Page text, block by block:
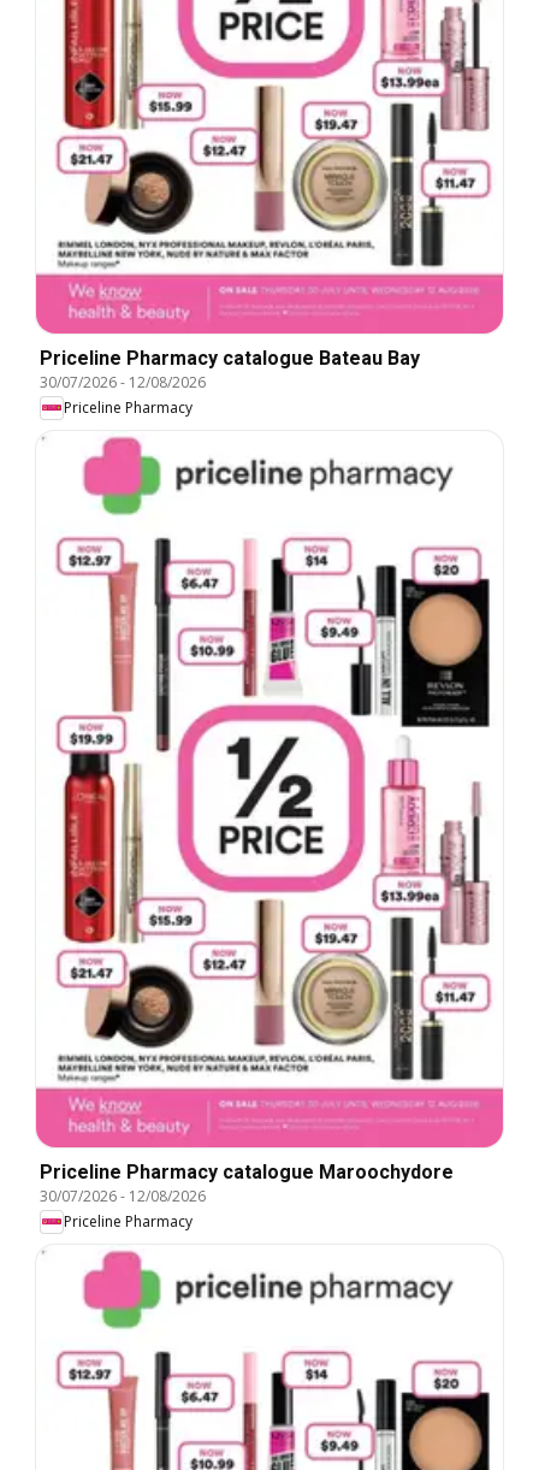
Priceline Pharmacy catalogue Bateau Bay
30/07/2026- 12/08/2026
Priceline Pharmacy
Priceline Pharmacy catalogue Maroochydore
30/07/2026- 12/08/2026
Priceline Pharmacy